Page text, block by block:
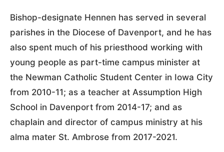
Bishop-designate Hennen has served in several
parishes in the Diocese of Davenport, and he has
also spent much of his priesthood working with
young people as part-time campus minister at
the Newman Catholic Student Center in Iowa City
from 2010-11; as a teacher at Assumption High
School in Davenport from 2014-17; and as
chaplain and director of campus ministry at his
alma mater St. Ambrose from 2017-2021.